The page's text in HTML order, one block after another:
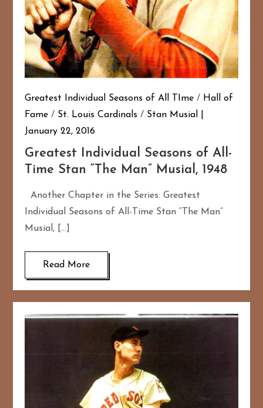
Greatest Individual Seasons of All TIme / Hall of
Fame / St. Louis Cardinals / Stan Musial
January 22, 2016
Greatest Individual Seasons of All-
Time Stan “The Man” Musial, 1948
Another Chapter in the Series: Greatest
Individual Seasons of All-Time Stan “The Man”
Musial, […]
Read More